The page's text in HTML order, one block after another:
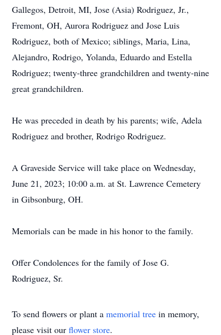
Gallegos, Detroit, MI, Jose (Asia) Rodriguez, Jr.,
Fremont, OH, Aurora Rodriguez and Jose Luis
Rodriguez, both of Mexico; siblings, Maria, Lina,
Alejandro, Rodrigo, Yolanda, Eduardo and Estella
Rodriguez; twenty-three grandchildren and twenty-nine
great grandchildren.
He was preceded in death by his parents; wife, Adela
Rodriguez and brother, Rodrigo Rodriguez.
A Graveside Service will take place on Wednesday,
June 21, 2023; 10:00 a.m. at St. Lawrence Cemetery
in Gibsonburg, OH.
Memorials can be made in his honor to the family.
Offer Condolences for the family of Jose G.
Rodriguez, Sr.
To send flowers or plant a memorial tree in memory,
please visit our flower store.